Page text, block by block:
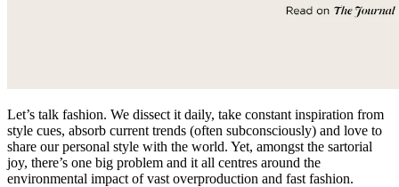
Let’s talk fashion. We dissect it daily, take constant inspiration from
style cues, absorb current trends (often subconsciously) and love to
share our personal style with the world. Yet, amongst the sartorial
joy, there’s one big problem and it all centres around the
environmental impact of vast overproduction and fast fashion.